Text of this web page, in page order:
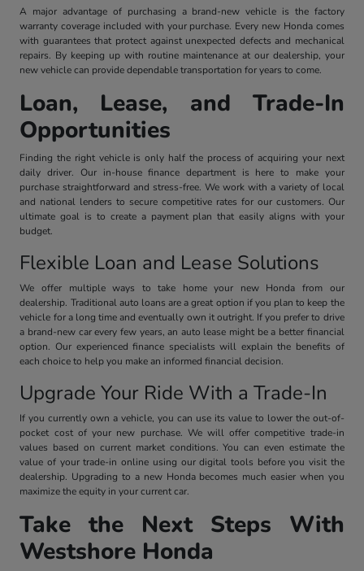
A major advantage of purchasing a brand-new vehicle is the factory
warranty coverage included with your purchase. Every new Honda comes
with guarantees that protect against unexpected defects and mechanical
repairs. By keeping up with routine maintenance at our dealership, your
new vehicle can provide dependable transportation for years to come.
Loan, Lease, and Trade-In
Opportunities
Finding the right vehicle is only half the process of acquiring your next
daily driver. Our in-house finance department is here to make your
purchase straightforward and stress-free. We work with a variety of local
and national lenders to secure competitive rates for our customers. Our
ultimate goal is to create a payment plan that easily aligns with your
budget.
Flexible Loan and Lease Solutions
We offer multiple ways to take home your new Honda from our
dealership. Traditional auto loans are a great option if you plan to keep the
vehicle for a long time and eventually own it outright. If you prefer to drive
a brand-new car every few years, an auto lease might be a better financial
option. Our experienced finance specialists will explain the benefits of
each choice to help you make an informed financial decision.
Upgrade Your Ride With a Trade-In
If you currently own a vehicle, you can use its value to lower the out-of-
pocket cost of your new purchase. We will offer competitive trade-in
values based on current market conditions. You can even estimate the
value of your trade-in online using our digital tools before you visit the
dealership. Upgrading to a new Honda becomes much easier when you
maximize the equity in your current car.
Take the Next Steps With
Westshore Honda